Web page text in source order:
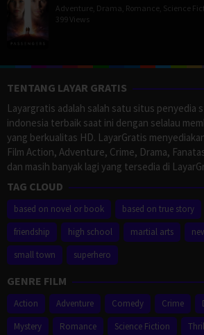
Adventure Drama Romance Science
399 Views
TENTANG LAYAR GRATIS
Layargratis adalah salah satu situs penyedia
indonesia terbaik saat ini dengan selalau
yang berkualitas HD. LayarGratis
Film Action, Adventure, Crime, Drama,
dan masih banyak lagi yang tersedia di
TAG CLOUD
based on novel or book based on true story
friendship
high school martial arts
small town
superhero
GENRE FILM
Action Adventure Comedy Crime
Mystery
Romance Science Fiction